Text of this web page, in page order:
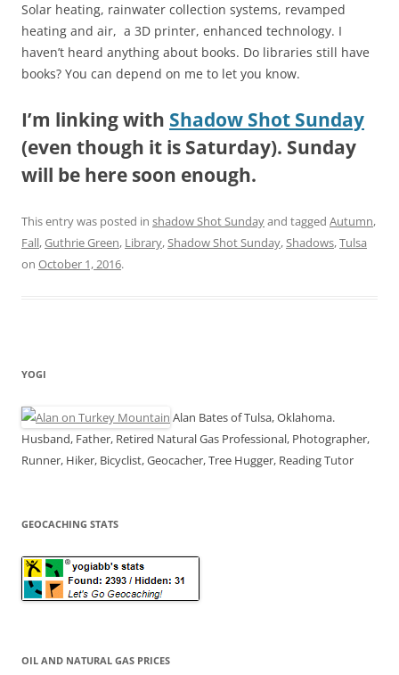
Solar heating, rainwater collection systems, revamped
heating and air, a 3D printer, enhanced technology. I
haven’t heard anything about books. Do libraries still have
books? You can depend on me to let you know.
I’m linking with Shadow Shot Sunday
(even though it is Saturday). Sunday
will be here soon enough.
This entry was posted in shadow Shot Sundayand tagged Autumn,
Fall,Guthrie Green, Library,Shadow Shot Sunday,Shadows,Tulsa
on October 1, 2016.
YOGI
Alan Bates of Tulsa, Oklahoma.
Husband, Father, Retired Natural Gas Professional, Photographer,
Runner, Hiker, Bicyclist, Geocacher, Tree Hugger, Reading Tutor
GEOCACHING STATS
OIL AND NATURAL GAS PRICES